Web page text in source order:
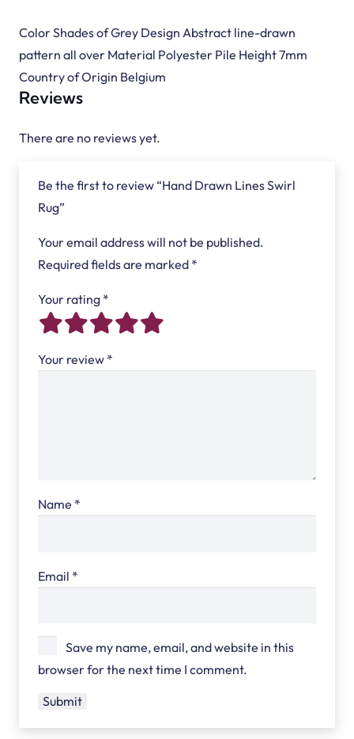
Color Shades of Grey Design Abstract line-drawn
pattern all over Material Polyester Pile Height 7mm
Country of Origin Belgium
Reviews
There are no reviews yet.
Be the first to review “Hand Drawn Lines Swirl
Rug”
Your email address will not be published.
Required fields are marked *
Your rating *
Your review *
Name *
Email *
Save my name, email, and website in this
browser for the next time I comment.